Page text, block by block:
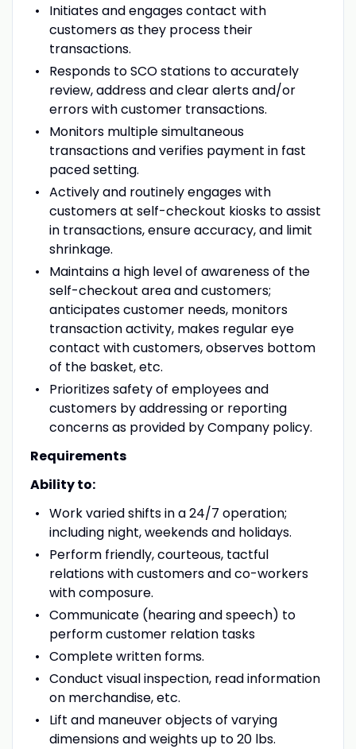
Initiates and engages contact with
customers as they process their
transactions.
Responds to SCO stations to accurately
review, address and clear alerts and/or
errors with customer transactions.
Monitors multiple simultaneous
transactions and verifies payment in fast
paced setting.
Actively and routinely engages with
customers at self-checkout kiosks to assist
in transactions, ensure accuracy, and limit
shrinkage.
Maintains a high level of awareness of the
self-checkout area and customers;
anticipates customer needs, monitors
transaction activity, makes regular eye
contact with customers, observes bottom
of the basket, etc.
Prioritizes safety of employees and
customers by addressing or reporting
concerns as provided by Company policy.
Requirements
Ability to:
Work varied shifts in a 24/7 operation;
including night, weekends and holidays.
Perform friendly, courteous, tactful
relations with customers and co-workers
with composure.
Communicate (hearing and speech) to
perform customer relation tasks
Complete written forms.
Conduct visual inspection, read information
on merchandise, etc.
Lift and maneuver objects of varying
dimensions and weights up to 20 lbs.